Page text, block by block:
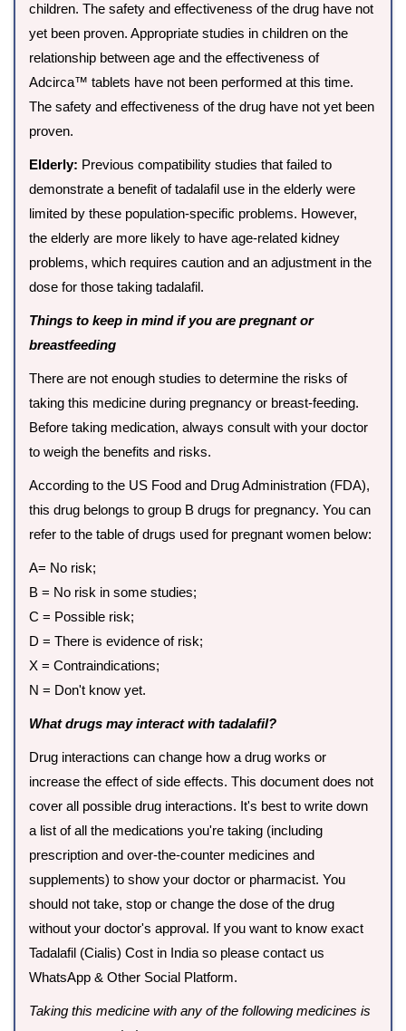
children. The safety and effectiveness of the drug have not
yet been proven. Appropriate studies in children on the
relationship between age and the effectiveness of
Adcirca™ tablets have not been performed at this time.
The safety and effectiveness of the drug have not yet been
proven.
Elderly: Previous compatibility studies that failed to
demonstrate a benefit of tadalafil use in the elderly were
limited by these population-specific problems. However,
the elderly are more likely to have age-related kidney
problems, which requires caution and an adjustment in the
dose for those taking tadalafil.
Things to keep in mind if you are pregnant or
breastfeeding
There are not enough studies to determine the risks of
taking this medicine during pregnancy or breast-feeding.
Before taking medication, always consult with your doctor
to weigh the benefits and risks.
According to the US Food and Drug Administration (FDA),
this drug belongs to group B drugs for pregnancy. You can
refer to the table of drugs used for pregnant women below:
A= No risk;
B = No risk in some studies;
C = Possible risk;
D = There is evidence of risk;
X = Contraindications;
N = Don't know yet.
What drugs may interact with tadalafil?
Drug interactions can change how a drug works or
increase the effect of side effects. This document does not
cover all possible drug interactions. It's best to write down
a list of all the medications you're taking (including
prescription and over-the-counter medicines and
supplements) to show your doctor or pharmacist. You
should not take, stop or change the dose of the drug
without your doctor's approval. If you want to know exact
Tadalafil (Cialis) Cost in India so please contact us
WhatsApp & Other Social Platform.
Taking this medicine with any of the following medicines is